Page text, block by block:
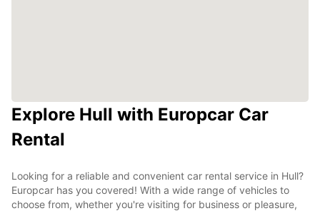
Explore Hull with Europcar Car
Rental
Looking for a reliable and convenient car rental service in Hull?
Europcar has you covered! With a wide range of vehicles to
choose from, whether you're visiting for business or pleasure,